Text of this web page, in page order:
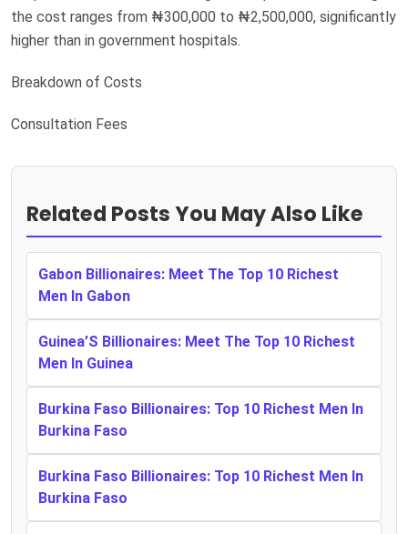
the cost ranges from ₦300,000 to ₦2,500,000, significantly
higher than in government hospitals.
Breakdown of Costs
Consultation Fees
Related Posts You May Also Like
Gabon Billionaires: Meet The Top 10 Richest
Men In Gabon
Guinea’S Billionaires: Meet The Top 10 Richest
Men In Guinea
Burkina Faso Billionaires: Top 10 Richest Men In
Burkina Faso
Burkina Faso Billionaires: Top 10 Richest Men In
Burkina Faso